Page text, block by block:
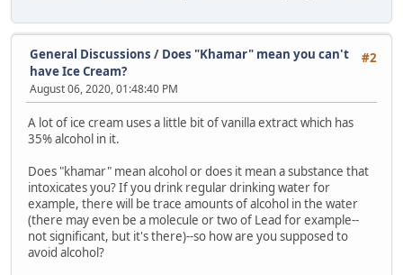
#2
General Discussions / Does "Khamar" mean you can't
have Ice Cream?
August 06, 2020, 01:48:40 PM
A lot of ice cream uses a little bit of vanilla extract which has
35% alcohol in it.
Does "khamar" mean alcohol or does it mean a substance that
intoxicates you? If you drink regular drinking water for
example, there will be trace amounts of alcohol in the water
(there may even be a molecule or two of Lead for example--
not significant, but it's there)--so how are you supposed to
avoid alcohol?